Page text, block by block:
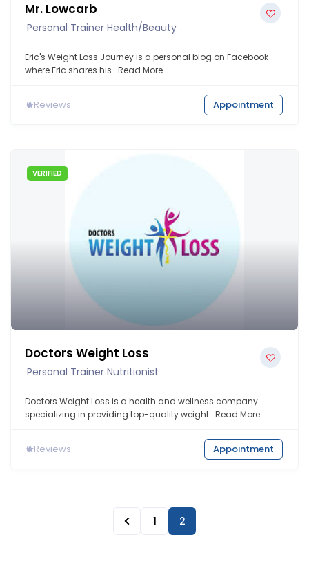
Mr. Lowcarb
Personal Trainer Health/beauty
Eric's Weight Loss Journey is a personal blog on Facebook
where Eric shares his…Read More
0Reviews Appointment
VERIFIED
Doctors Weight Loss
Personal Trainer Nutritionist
Doctors Weight Loss is a health and wellness company
specializing in providing top-quality weight…Read More
0Reviews Appointment
1 2